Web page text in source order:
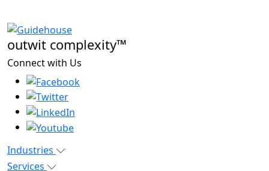
outwit complexity™
Connect with Us
Industries
Services